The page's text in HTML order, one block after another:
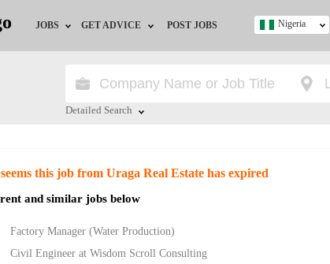
JOBS
Jobs by Location
Jobs by Industry
GET ADVICE
HR/Recruiter Advice
Training & Programs
POST JOBS Nigeria
Detailed Search
this job from Uraga Real Estate has expired
and similar jobs below
Factory Manager (Water Production)
Civil Engineer at Wisdom Scroll Consulting